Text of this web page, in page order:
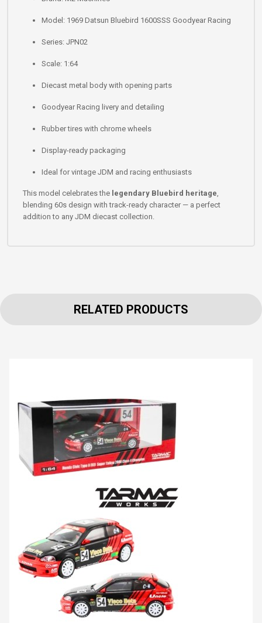
Model: 1969 Datsun Bluebird 1600SSS Goodyear Racing
Series: JPN02
Scale: 1:64
Diecast metal body with opening parts
Goodyear Racing livery and detailing
Rubber tires with chrome wheels
Display-ready packaging
Ideal for vintage JDM and racing enthusiasts
This model celebrates the legendary Bluebird heritage,
blending 60s design with track-ready character — a perfect
addition to any JDM diecast collection.
RELATED PRODUCTS